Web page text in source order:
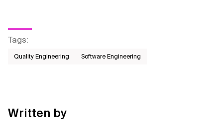
Tags:
Quality Engineering Software Engineering
Written by